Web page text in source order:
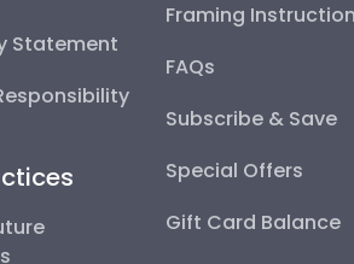
Statement
Framing
FAQs
Subscribe & Save
Special Offers
Gift Card Balance